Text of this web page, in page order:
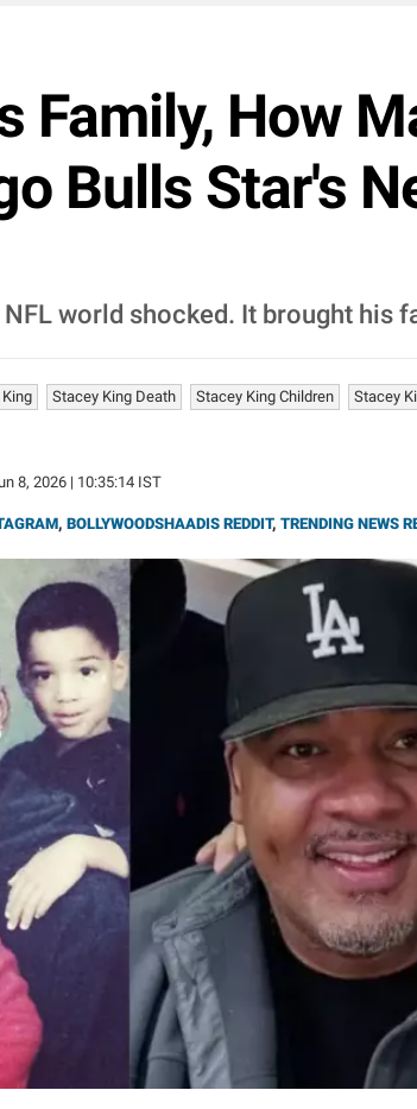
Family, How
Bulls Star's
world shocked. It brought his
Stacey King Death Stacey King Children Stacey
8, 2026 | 10:35:14 IST
, BOLLYWOODSHAADIS REDDIT, TRENDING NEWS